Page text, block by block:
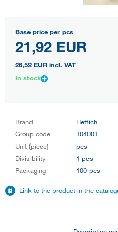
Base price per pcs
21,92 EUR
26,52 EUR incl. VAT
In stock
Brand
Hettich
Group code
104001
Unit (piece)
pcs
Divisibility
1 pcs
Packaging
100 pcs
Link to the product in the